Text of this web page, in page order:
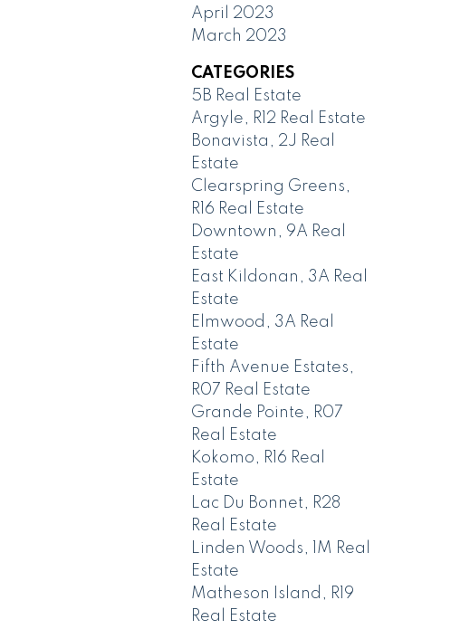
April 2023
March 2023
CATEGORIES
5B Real Estate
Argyle, R12 Real Estate
Bonavista, 2J Real
Estate
Clearspring Greens,
R16 Real Estate
Downtown, 9A Real
Estate
East Kildonan, 3A Real
Estate
Elmwood, 3A Real
Estate
Fifth Avenue Estates,
R07 Real Estate
Grande Pointe, R07
Real Estate
Kokomo, R16 Real
Estate
Lac Du Bonnet, R28
Real Estate
Linden Woods, 1M Real
Estate
Matheson Island, R19
Real Estate